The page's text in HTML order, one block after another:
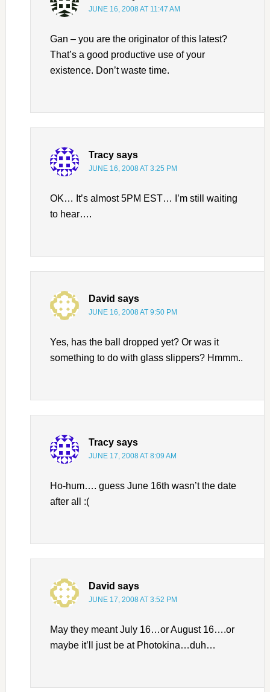
JUNE 16, 2008 AT 11:47 AM
Gan – you are the originator of this latest?
That’s a good productive use of your
existence. Don’t waste time.
Tracy says
JUNE 16, 2008 AT 3:25 PM
OK… It’s almost 5PM EST… I’m still waiting
to hear….
David says
JUNE 16, 2008 AT 9:50 PM
Yes, has the ball dropped yet? Or was it
something to do with glass slippers? Hmmm..
Tracy says
JUNE 17, 2008 AT 8:09 AM
Ho-hum…. guess June 16th wasn’t the date
after all :(
David says
JUNE 17, 2008 AT 3:52 PM
May they meant July 16…or August 16….or
maybe it’ll just be at Photokina…duh…